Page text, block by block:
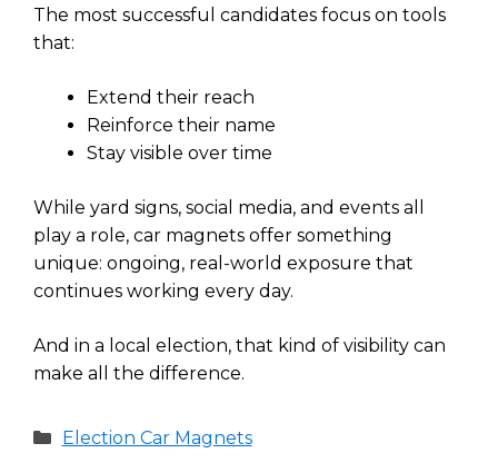
The most successful candidates focus on tools
that:
Extend their reach
Reinforce their name
Stay visible over time
While yard signs, social media, and events all
play a role, car magnets offer something
unique: ongoing, real-world exposure that
continues working every day.
And in a local election, that kind of visibility can
make all the difference.
Categories
Election Car Magnets